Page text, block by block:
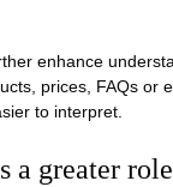
enhance
prices, FAQs or
to interpret.
a greater